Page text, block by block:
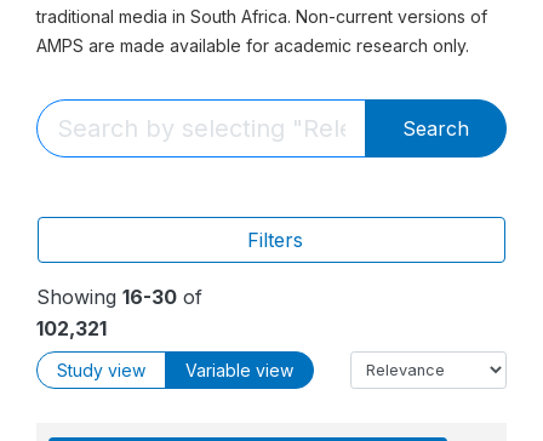
traditional media in South Africa. Non-current versions of
AMPS are made available for academic research only.
Search
Filters
Showing 16-30 of
102,321
Study view Variable view